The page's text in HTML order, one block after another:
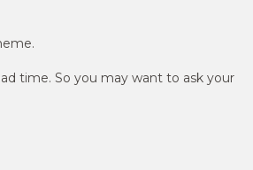
time. So you may want to ask your